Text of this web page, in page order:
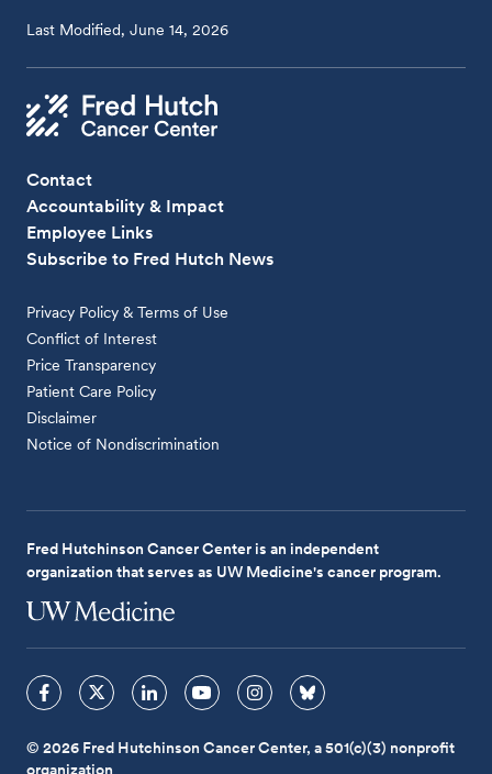
Last Modified, June 14, 2026
Contact
Accountability & Impact
Employee Links
Subscribe to Fred Hutch News
Privacy Policy & Terms of Use
Conflict of Interest
Price Transparency
Patient Care Policy
Disclaimer
Notice of Nondiscrimination
Fred Hutchinson Cancer Center is an independent
organization that serves as UW Medicine's cancer program.
© 2026 Fred Hutchinson Cancer Center, a 501(c)(3) nonprofit
organization